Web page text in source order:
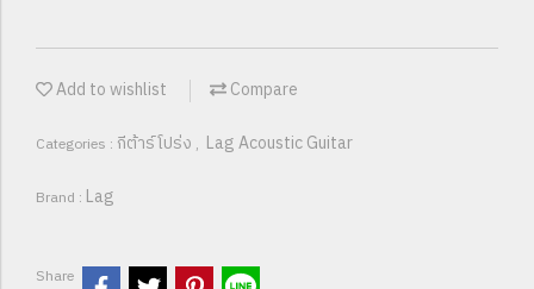
Add to wishlist Compare
Categories : กีต้าร์โปร่ง , Lag Acoustic Guitar
Brand : Lag
Share